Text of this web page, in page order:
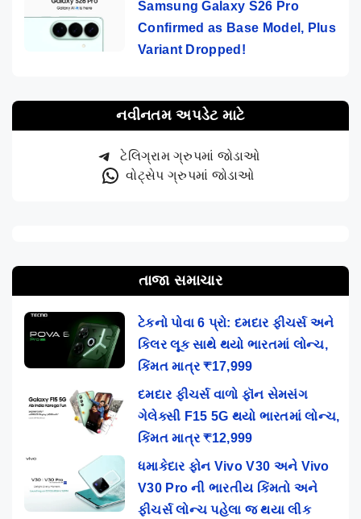
Samsung Galaxy S26 Pro
Confirmed as Base Model, Plus
Variant Dropped!
નવીનતમ અપડેટ માટે
ટેલિગ્રામ ગ્રુપમાં જોડાઓ
વોટ્સેપ ગ્રુપમાં જોડાઓ
તાજા સમાચાર
ટેકનો પોવા 6 પ્રો: દમદાર ફીચર્સ અને
કિલર લૂક સાથે થયો ભારતમાં લોન્ચ,
કિંમત માત્ર ₹17,999
દમદાર ફીચર્સ વાળો ફૉન સેમસંગ
ગેલેક્સી F15 5G થયો ભારતમાં લોન્ચ,
કિંમત માત્ર ₹12,999
ધમાકેદાર ફોન Vivo V30 અને Vivo
V30 Pro ની ભારતીય કિંમતો અને
ફીચર્સ લોન્ચ પહેલા જ થયા લીક